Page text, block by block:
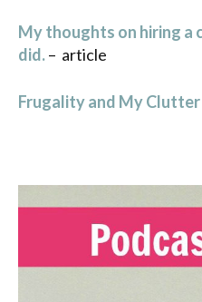
My thoughts on hiring a
did.– article
Frugality and My Clutter